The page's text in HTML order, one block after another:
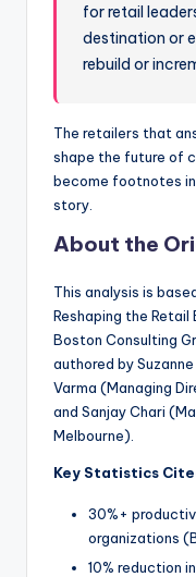
for retail
destination or
rebuild or
The retailers that
shape the future of
become footnotes
story.
About the
This analysis is
Reshaping the Retail
Boston Consulting
authored by
Varma (Managing
and Sanjay Chari
Melbourne).
Key Statistics
30%+
organizations
10% reduction